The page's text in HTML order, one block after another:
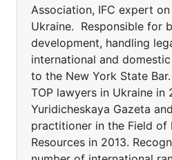
Association, IFC expert
Ukraine. Responsible for
development, handling
international and
to the New York State
TOP lawyers in Ukraine in
Yuridicheskaya Gazeta
practitioner in the Field of
Resources in 2013.